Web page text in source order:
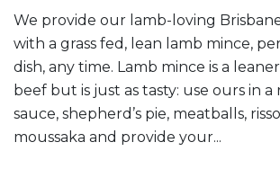
We provide our lamb-loving
with a grass fed, lean lamb mince,
dish, any time. Lamb mince is a
beef but is just as tasty: use ours in
sauce, shepherd’s pie, meatballs,
moussaka and provide your...